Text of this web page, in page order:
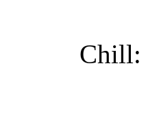
Chill: